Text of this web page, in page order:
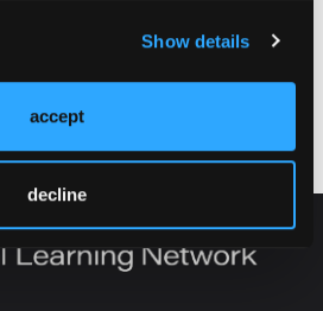
Show details
accept
decline
for Early Alzheimer